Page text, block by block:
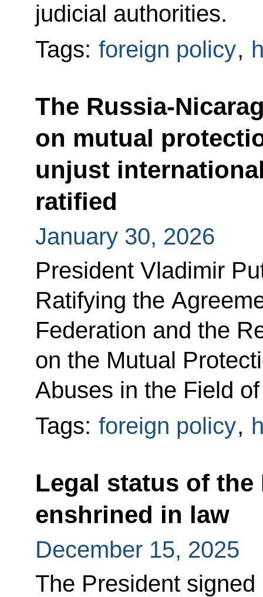
judicial authorities.
Tags: foreign policy,
The Russia-
on mutual
unjust
ratified
January 30, 2026
President Vladimir
Ratifying the
Federation and the
on the Mutual
Abuses in the Field
Tags: foreign policy,
Legal status of the
enshrined in law
December 15, 2025
The President signed